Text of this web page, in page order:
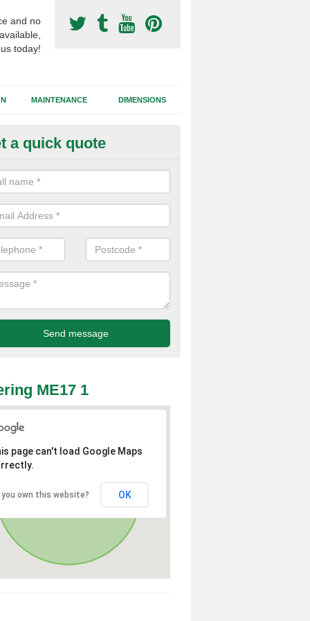
and no
today!
MAINTENANCE DIMENSIONS
Surfacing Construction
sub base is used in the football surfacing construction to
foundation which allows fast water drainage and a long lasting
a quick quote
ME17 1
page can't load Google Maps
you own this website? OK